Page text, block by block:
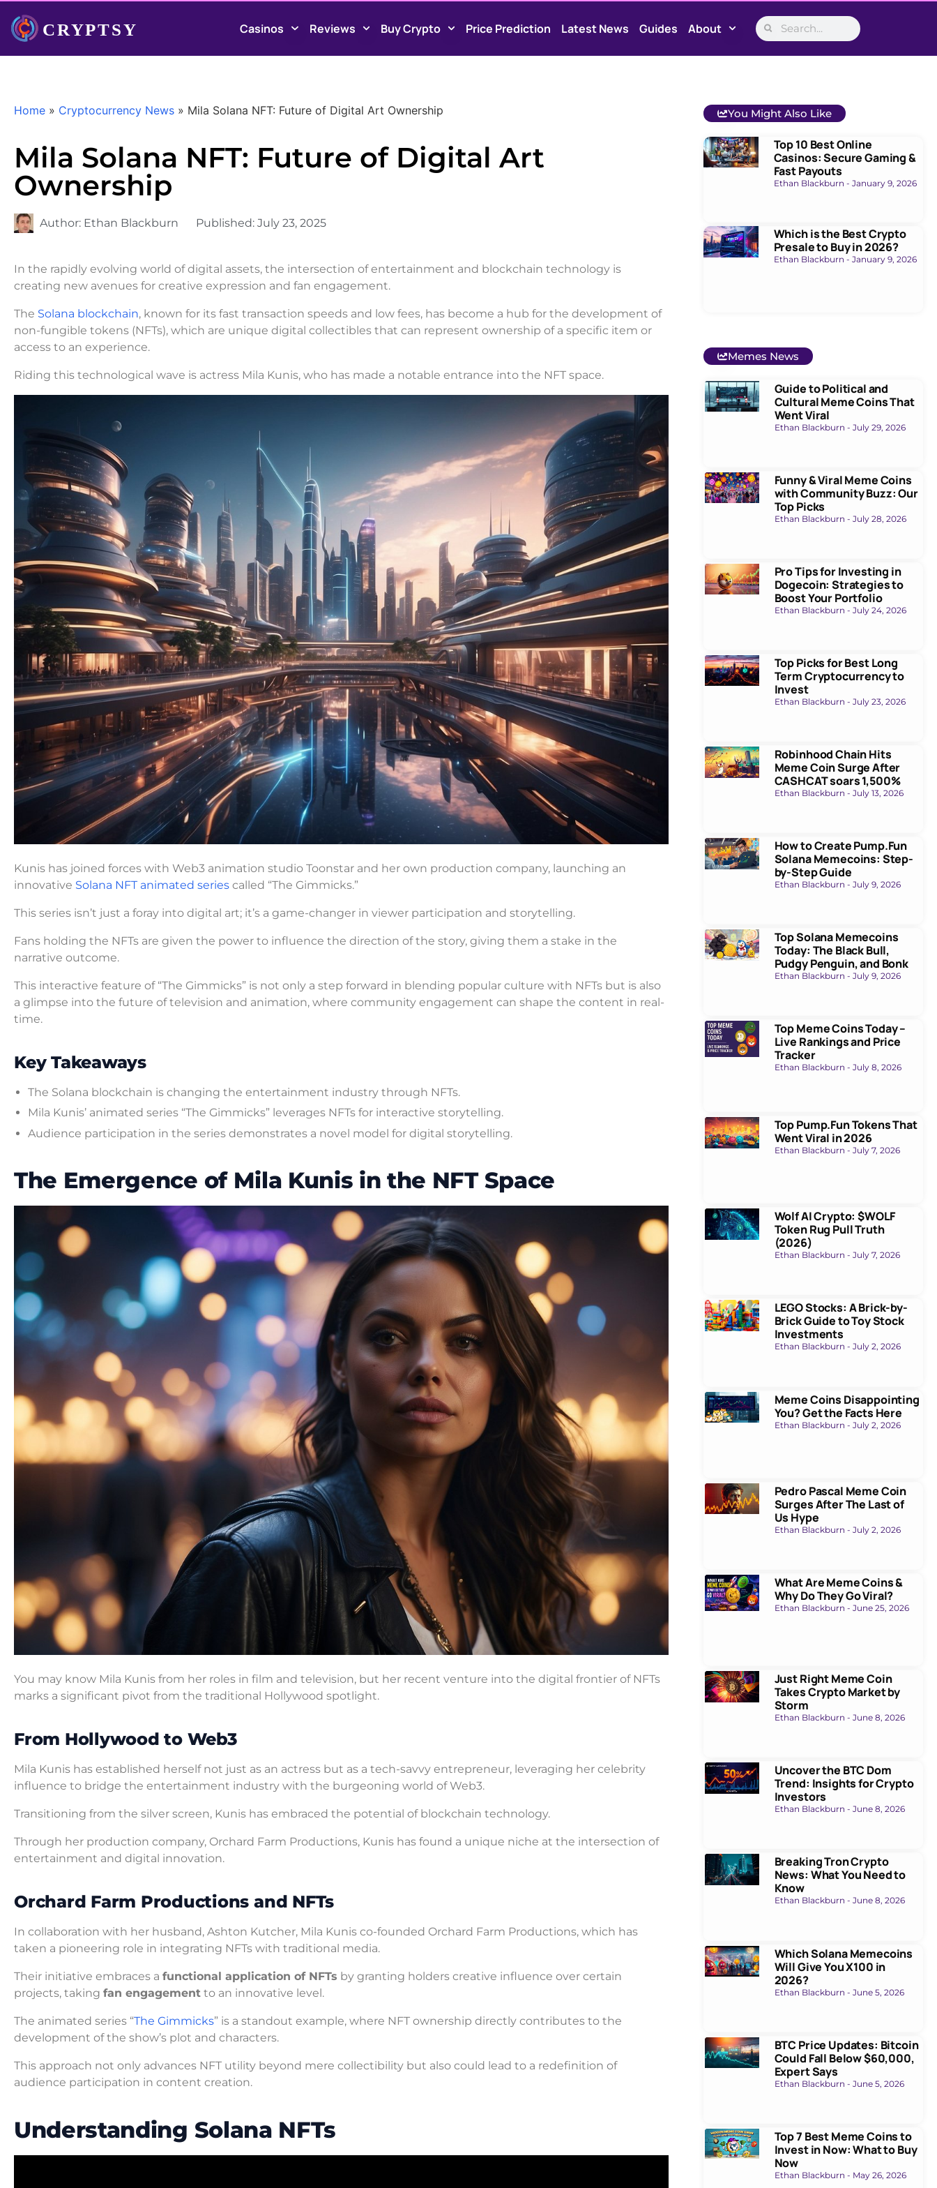
Casinos Reviews Buy Crypto Price Prediction Latest News Guides About
Home » Cryptocurrency News » Mila Solana NFT: Future of Digital Art Ownership
Mila Solana NFT: Future of Digital Art
Ownership
Author: Ethan Blackburn Published: July 23, 2025
In the rapidly evolving world of digital assets, the intersection of entertainment and blockchain technology is
creating new avenues for creative expression and fan engagement.
The Solana blockchain, known for its fast transaction speeds and low fees, has become a hub for the development of
non-fungible tokens (NFTs), which are unique digital collectibles that can represent ownership of a specific item or
access to an experience.
Riding this technological wave is actress Mila Kunis, who has made a notable entrance into the NFT space.
Kunis has joined forces with Web3 animation studio Toonstar and her own production company, launching an
innovative Solana NFT animated series called “The Gimmicks.”
This series isn’t just a foray into digital art; it’s a game-changer in viewer participation and storytelling.
Fans holding the NFTs are given the power to influence the direction of the story, giving them a stake in the
narrative outcome.
This interactive feature of “The Gimmicks” is not only a step forward in blending popular culture with NFTs but is also
a glimpse into the future of television and animation, where community engagement can shape the content in real-
time.
Key Takeaways
The Solana blockchain is changing the entertainment industry through NFTs.
Mila Kunis’ animated series “The Gimmicks” leverages NFTs for interactive storytelling.
Audience participation in the series demonstrates a novel model for digital storytelling.
The Emergence of Mila Kunis in the NFT Space
You may know Mila Kunis from her roles in film and television, but her recent venture into the digital frontier of NFTs
marks a significant pivot from the traditional Hollywood spotlight.
From Hollywood to Web3
Mila Kunis has established herself not just as an actress but as a tech-savvy entrepreneur, leveraging her celebrity
influence to bridge the entertainment industry with the burgeoning world of Web3.
Transitioning from the silver screen, Kunis has embraced the potential of blockchain technology.
Through her production company, Orchard Farm Productions, Kunis has found a unique niche at the intersection of
entertainment and digital innovation.
Orchard Farm Productions and NFTs
In collaboration with her husband, Ashton Kutcher, Mila Kunis co-founded Orchard Farm Productions, which has
taken a pioneering role in integrating NFTs with traditional media.
Their initiative embraces a functional application of NFTs by granting holders creative influence over certain
projects, taking fan engagement to an innovative level.
The animated series “The Gimmicks” is a standout example, where NFT ownership directly contributes to the
development of the show’s plot and characters.
This approach not only advances NFT utility beyond mere collectibility but also could lead to a redefinition of
audience participation in content creation.
Understanding Solana NFTs
You Might Also Like
Top 10 Best Online
Casinos: Secure Gaming &
Fast Payouts
Ethan Blackburn January 9, 2026
Which is the Best Crypto
Presale to Buy in 2026?
Ethan Blackburn January 9, 2026
Memes News
Guide to Political and
Cultural Meme Coins That
Went Viral
Ethan Blackburn July 29, 2026
Funny & Viral Meme Coins
with Community Buzz: Our
Top Picks
Ethan Blackburn July 28, 2026
Pro Tips for Investing in
Dogecoin: Strategies to
Boost Your Portfolio
Ethan Blackburn July 24, 2026
Top Picks for Best Long
Term Cryptocurrency to
Invest
Ethan Blackburn July 23, 2026
Robinhood Chain Hits
Meme Coin Surge After
CASHCAT soars 1,500%
Ethan Blackburn July 13, 2026
How to Create Pump.Fun
Solana Memecoins: Step-
by-Step Guide
Ethan Blackburn July 9, 2026
Top Solana Memecoins
Today: The Black Bull,
Pudgy Penguin, and Bonk
Ethan Blackburn July 9, 2026
Top Meme Coins Today –
Live Rankings and Price
Tracker
Ethan Blackburn July 8, 2026
Top Pump.Fun Tokens That
Went Viral in 2026
Ethan Blackburn July 7, 2026
Wolf AI Crypto: $WOLF
Token Rug Pull Truth
(2026)
Ethan Blackburn July 7, 2026
LEGO Stocks: A Brick-by-
Brick Guide to Toy Stock
Investments
Ethan Blackburn July 2, 2026
Meme Coins Disappointing
You? Get the Facts Here
Ethan Blackburn July 2, 2026
Pedro Pascal Meme Coin
Surges After The Last of
Us Hype
Ethan Blackburn July 2, 2026
What Are Meme Coins &
Why Do They Go Viral?
Ethan Blackburn June 25, 2026
Just Right Meme Coin
Takes Crypto Market by
Storm
Ethan Blackburn June 8, 2026
Uncover the BTC Dom
Trend: Insights for Crypto
Investors
Ethan Blackburn June 8, 2026
Breaking Tron Crypto
News: What You Need to
Know
Ethan Blackburn June 8, 2026
Which Solana Memecoins
Will Give You X100 in
2026?
Ethan Blackburn June 5, 2026
BTC Price Updates: Bitcoin
Could Fall Below $60,000,
Expert Says
Ethan Blackburn June 5, 2026
Top 7 Best Meme Coins to
Invest in Now: What to Buy
Now
Ethan Blackburn May 26, 2026